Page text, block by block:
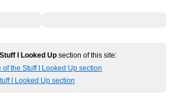
Stuff I Looked Up section of this site:
the Stuff I Looked Up section
I Looked Up section